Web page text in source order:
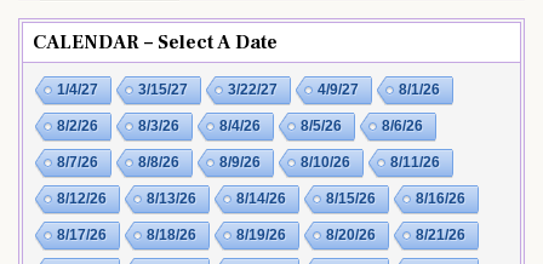
CALENDAR – Select A Date
1/4/27 3/15/27 3/22/27 4/9/27 8/1/26
8/2/26 8/3/26 8/4/26 8/5/26 8/6/26
8/7/26 8/8/26 8/9/26 8/10/26 8/11/26
8/12/26 8/13/26 8/14/26 8/15/26 8/16/26
8/17/26 8/18/26 8/19/26 8/20/26 8/21/26